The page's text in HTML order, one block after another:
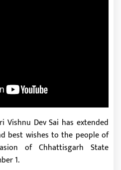
Vishnu Dev Sai has extended
best wishes to the people of
of Chhattisgarh State
1.